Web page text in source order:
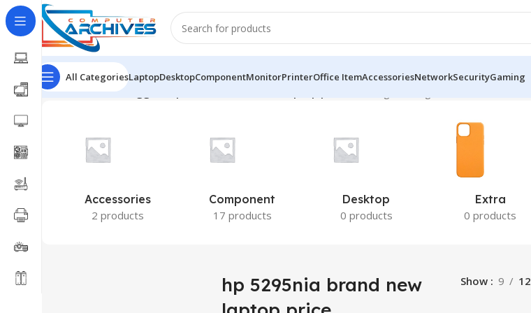
All CategoriesLaptopDesktopComponentMonitorPrinterOffice ItemAccessoriesNetworkSecurityGaming
Home Products tagged “hp 5295nia brand new laptop price”
Accessories
2 products
Component
17 products
Desktop
0 products
Extra
0 products
hp 5295nia brand new
Show 9 12